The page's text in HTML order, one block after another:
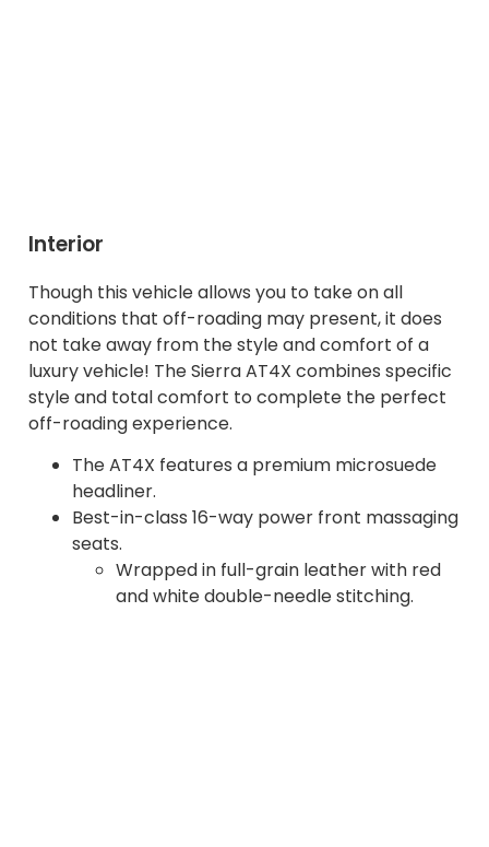
Interior
Though this vehicle allows you to take on all
conditions that off-roading may present, it does
not take away from the style and comfort of a
luxury vehicle! The Sierra AT4X combines specific
style and total comfort to complete the perfect
off-roading experience.
The AT4X features a premium microsuede
headliner.
Best-in-class 16-way power front massaging
seats.
Wrapped in full-grain leather with red
and white double-needle stitching.